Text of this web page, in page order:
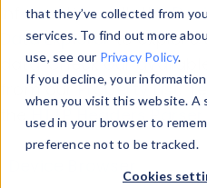
that they’ve collected from
services. To find out more
use, see our Privacy Policy.
If you decline, your
when you visit this website. A
used in your browser to
preference not to be tracked.
Cookies
information with the
Data Explorerto explore
data. Check our
from ourProperty List.
theHTTP Headers Parser.
Device Browser